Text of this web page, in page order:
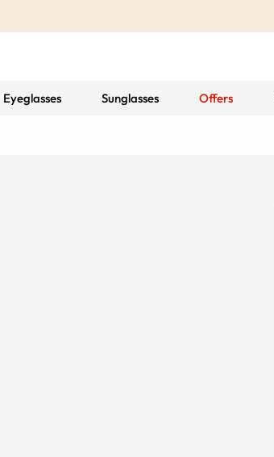
Eyeglasses Sunglasses Offers